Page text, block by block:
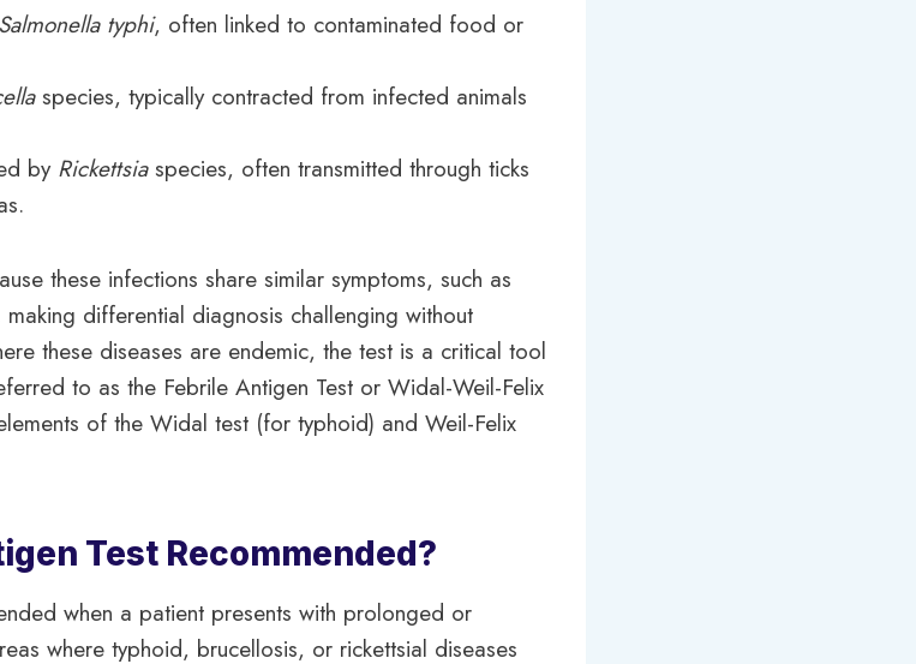
Salmonella typhi, often linked to contaminated food or
species, typically contracted from infected animals
by Rickettsiaspecies, often transmitted through ticks
these infections share similar symptoms, such as
differential diagnosis challenging without
these diseases are endemic, the test is a critical tool
to as the Febrile Antigen Test or Widal-Weil-Felix
of the Widal test (for typhoid) and Weil-Felix
Test Recommended?
when a patient presents with prolonged or
where typhoid, brucellosis, or rickettsial diseases